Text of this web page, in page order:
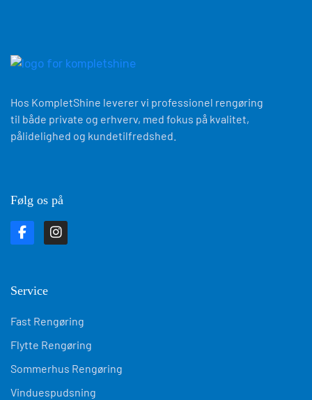
Hos KompletShine leverer vi professionel rengøring
til både private og erhverv, med fokus på kvalitet,
pålidelighed og kundetilfredshed.
Følg os på
Service
Fast Rengøring
Flytte Rengøring
Sommerhus Rengøring
Vinduespudsning